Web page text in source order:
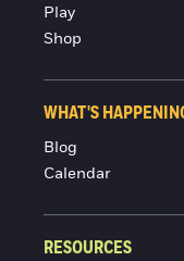
Play
Shop
WHAT'S
Blog
Calendar
RESOURCES